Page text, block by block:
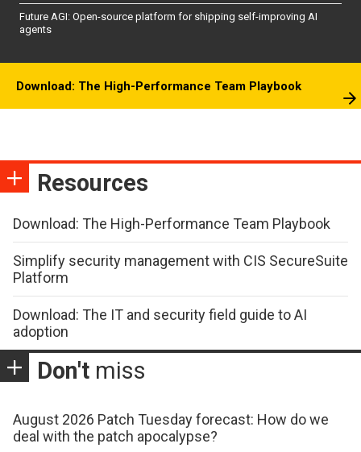
Future AGI: Open-source platform for shipping self-improving AI
agents
Download: The High-Performance Team Playbook
Resources
Download: The High-Performance Team Playbook
Simplify security management with CIS SecureSuite
Platform
Download: The IT and security field guide to AI
adoption
Don't miss
August 2026 Patch Tuesday forecast: How do we
deal with the patch apocalypse?